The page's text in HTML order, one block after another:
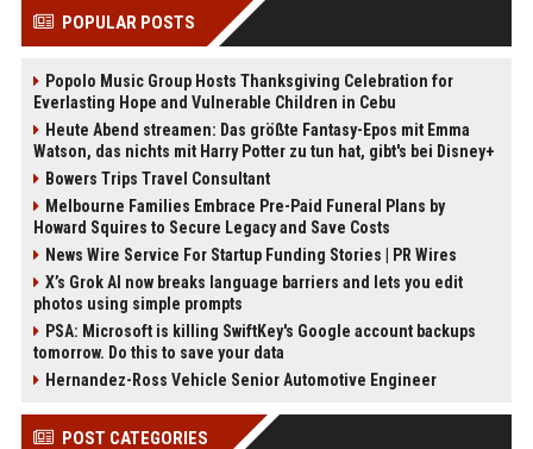
POPULAR POSTS
Popolo Music Group Hosts Thanksgiving Celebration for
Everlasting Hope and Vulnerable Children in Cebu
Heute Abend streamen: Das größte Fantasy-Epos mit Emma
Watson, das nichts mit Harry Potter zu tun hat, gibt's bei Disney+
Bowers Trips Travel Consultant
Melbourne Families Embrace Pre-Paid Funeral Plans by
Howard Squires to Secure Legacy and Save Costs
News Wire Service For Startup Funding Stories | PR Wires
X’s Grok AI now breaks language barriers and lets you edit
photos using simple prompts
PSA: Microsoft is killing SwiftKey's Google account backups
tomorrow. Do this to save your data
Hernandez-Ross Vehicle Senior Automotive Engineer
POST CATEGORIES